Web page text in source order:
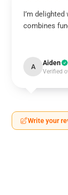
I’m
combines
A Aiden
Verified
Write your